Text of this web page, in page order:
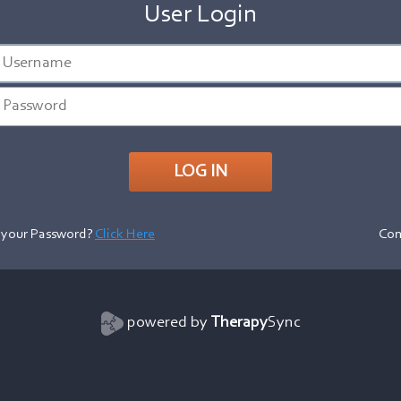
User Login
Password? Click Here
powered by TherapySync